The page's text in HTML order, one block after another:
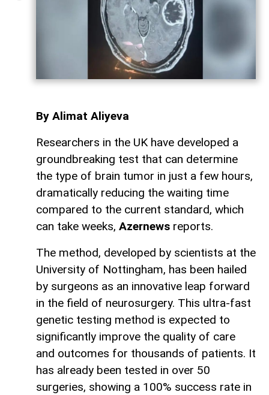
By Alimat Aliyeva
Researchers in the UK have developed a
groundbreaking test that can determine
the type of brain tumor in just a few hours,
dramatically reducing the waiting time
compared to the current standard, which
can take weeks, Azernews reports.
The method, developed by scientists at the
University of Nottingham, has been hailed
by surgeons as an innovative leap forward
in the field of neurosurgery. This ultra-fast
genetic testing method is expected to
significantly improve the quality of care
and outcomes for thousands of patients. It
has already been tested in over 50
surgeries, showing a 100% success rate in